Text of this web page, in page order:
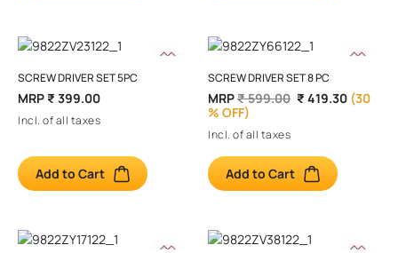
SCREW DRIVER SET 5PC
MRP ₹ 399.00
Incl. of all taxes
Add to Cart
SCREW DRIVER SET 8 PC
MRP₹ 599.00 ₹ 419.30 (30
% OFF)
Incl. of all taxes
Add to Cart